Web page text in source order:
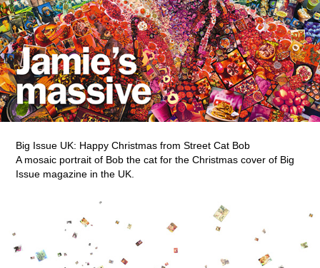
Big Issue UK: Happy Christmas from Street Cat Bob
A mosaic portrait of Bob the cat for the Christmas cover of Big
Issue magazine in the UK.